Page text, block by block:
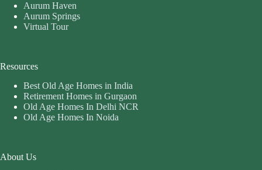
Aurum Haven
Aurum Springs
Virtual Tour
Resources
Best Old Age Homes in India
Retirement Homes in Gurgaon
Old Age Homes In Delhi NCR
Old Age Homes In Noida
About Us